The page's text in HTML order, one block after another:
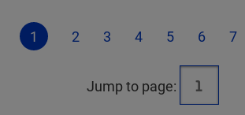
1 2 3 4 5 6 7
Jump to page: